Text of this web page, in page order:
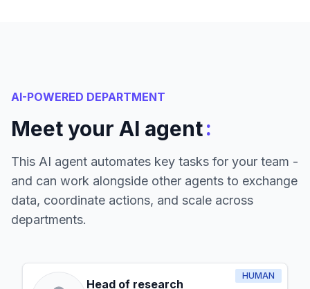
AI-POWERED DEPARTMENT
Meet your AI agent:
This AI agent automates key tasks for your team -
and can work alongside other agents to exchange
data, coordinate actions, and scale across
departments.
HUMAN
Head of research